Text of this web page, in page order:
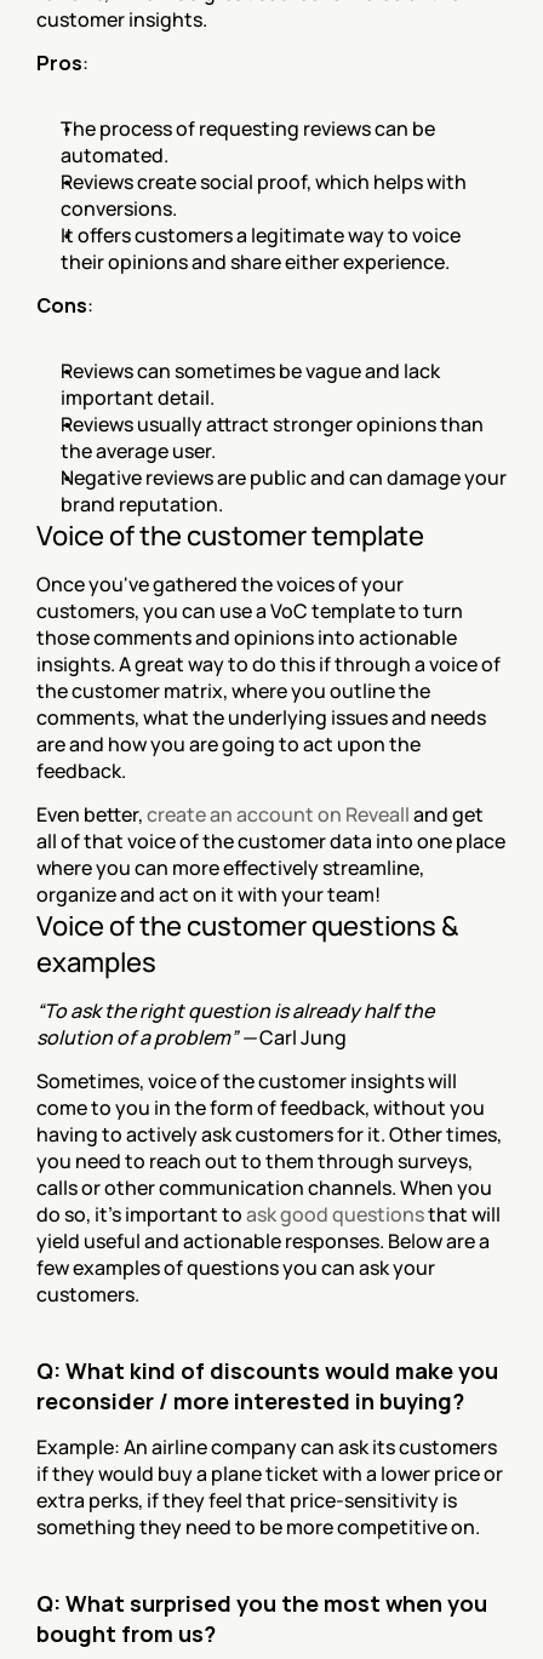
customer insights.
Pros:
The process of requesting reviews can be
automated.
Reviews create social proof, which helps with
conversions.
It offers customers a legitimate way to voice
their opinions and share either experience.
Cons:
Reviews can sometimes be vague and lack
important detail.
Reviews usually attract stronger opinions than
the average user.
Negative reviews are public and can damage your
brand reputation.
Voice of the customer template
Once you've gathered the voices of your
customers, you can use a VoC template to turn
those comments and opinions into actionable
insights. A great way to do this if through a voice of
the customer matrix, where you outline the
comments, what the underlying issues and needs
are and how you are going to act upon the
feedback.
Even better, create an account on Reveall and get
all of that voice of the customer data into one place
where you can more effectively streamline,
organize and act on it with your team!
Voice of the customer questions &
examples
“To ask the right question is already half the
solution of a problem” — Carl Jung
Sometimes, voice of the customer insights will
come to you in the form of feedback, without you
having to actively ask customers for it. Other times,
you need to reach out to them through surveys,
calls or other communication channels. When you
do so, it’s important to ask good questions that will
yield useful and actionable responses. Below are a
few examples of questions you can ask your
customers.
Q: What kind of discounts would make you
reconsider / more interested in buying?
Example: An airline company can ask its customers
if they would buy a plane ticket with a lower price or
extra perks, if they feel that price-sensitivity is
something they need to be more competitive on.
Q: What surprised you the most when you
bought from us?